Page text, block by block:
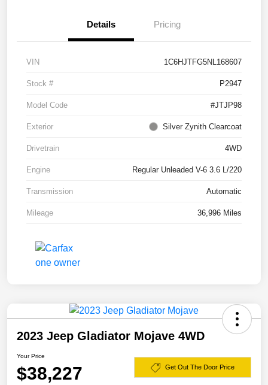
Details Pricing
VIN 1C6HJTFG5NL168607
Stock # P2947
Model Code #JTJP98
Exterior Silver Zynith Clearcoat
Drivetrain 4WD
Engine Regular Unleaded V-6 3.6 L/220
Transmission Automatic
Mileage 36,996 Miles
2023 Jeep Gladiator Mojave 4WD
Your Price
$38,227 Get Out The Door Price